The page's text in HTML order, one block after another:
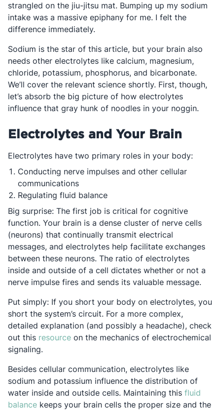
strangled on the jiu-jitsu mat. Bumping up my sodium
intake was a massive epiphany for me. I felt the
difference immediately.
Sodium is the star of this article, but your brain also
needs other electrolytes like calcium, magnesium,
chloride, potassium, phosphorus, and bicarbonate.
We’ll cover the relevant science shortly. First, though,
let’s absorb the big picture of how electrolytes
influence that gray hunk of noodles in your noggin.
Electrolytes and Your Brain
Electrolytes have two primary roles in your body:
Conducting nerve impulses and other cellular
communications
Regulating fluid balance
Big surprise: The first job is critical for cognitive
function. Your brain is a dense cluster of nerve cells
(neurons) that continually transmit electrical
messages, and electrolytes help facilitate exchanges
between these neurons. The ratio of electrolytes
inside and outside of a cell dictates whether or not a
nerve impulse fires and sends its valuable message.
Put simply: If you short your body on electrolytes, you
short the system’s circuit. For a more complex,
detailed explanation (and possibly a headache), check
out this resourceOpens in a new tab
on the mechanics of electrochemical
signaling.
Besides cellular communication, electrolytes like
sodium and potassium influence the distribution of
water inside and outside cells. Maintaining this fluid
balanceOpens in a new tab
keeps your brain cells the proper size and the